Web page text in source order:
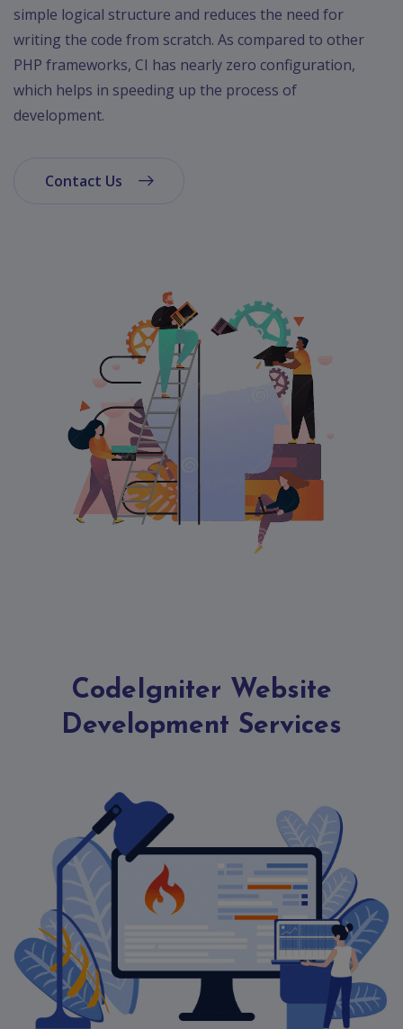
App
Ecommerce
App
Resturant
App
Discuss
simple logical structure and reduces the need for
writing the code from scratch. As compared to other
PHP frameworks, CI has nearly zero configuration,
which helps in speeding up the process of
development.
Contact Us
CodeIgniter Website
Development Services